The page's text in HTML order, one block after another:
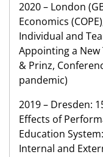
2020 – London
Economics
Individual and
Appointing a
& Prinz,
pandemic)
2019 – Dresden:
Effects of
Education
Internal and